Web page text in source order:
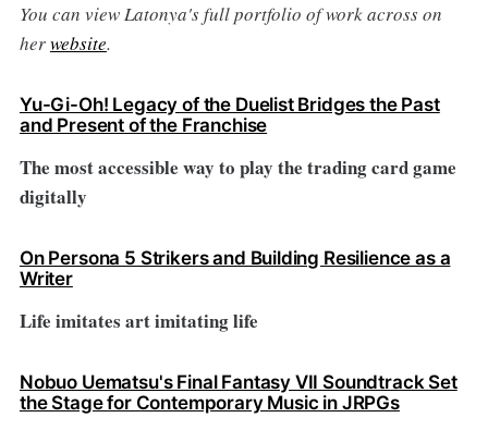
You can view Latonya's full portfolio of work across on
herwebsite.
Yu-Gi-Oh! Legacy of the Duelist Bridges the Past
and Present of the Franchise
The most accessible way to play the trading card game
digitally
On Persona 5 Strikers and Building Resilience as a
Writer
Life imitates art imitating life
Nobuo Uematsu's Final Fantasy VII Soundtrack Set
the Stage for Contemporary Music in JRPGs